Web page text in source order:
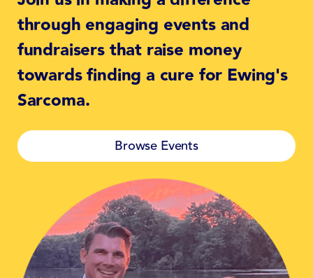
through engaging events and
fundraisers that raise money
towards finding a cure for Ewing's
Sarcoma.
Browse Events